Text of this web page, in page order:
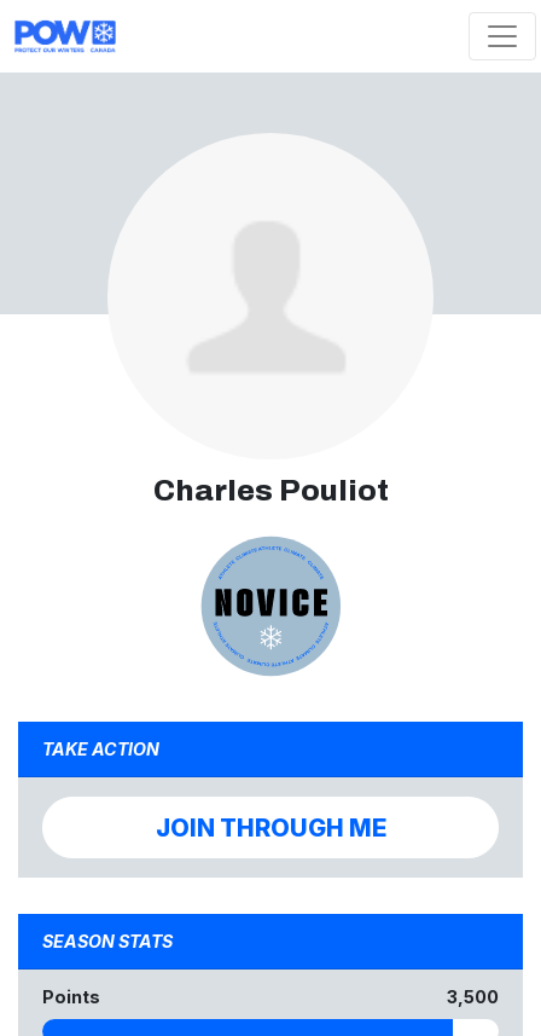
Charles Pouliot
TAKE ACTION
JOIN THROUGH ME
SEASON STATS
Points 3,500